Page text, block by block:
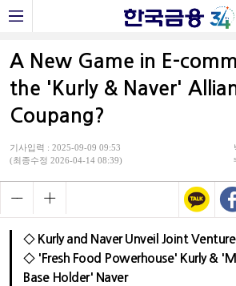
A New Game in E-
the 'Kurly & Naver'
Coupang?
기사입력 : 2025-09-09 09:53
(최종수정 2026-04-14 08:39)
◇ Kurly and Naver Unveil Joint
◇ 'Fresh Food Powerhouse' Kurly &
Base Holder' Naver